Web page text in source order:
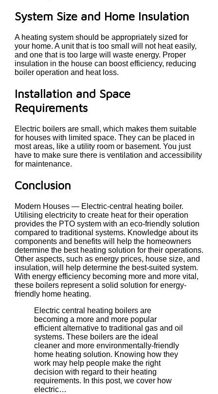
System Size and Home Insulation
A heating system should be appropriately sized for
your home. A unit that is too small will not heat easily,
and one that is too large will waste energy. Proper
insulation in the house can boost efficiency, reducing
boiler operation and heat loss.
Installation and Space
Requirements
Electric boilers are small, which makes them suitable
for houses with limited space. They can be placed in
most areas, like a utility room or basement. You just
have to make sure there is ventilation and accessibility
for maintenance.
Conclusion
Modern Houses — Electric-central heating boiler.
Utilising electricity to create heat for their operation
provides the PTO system with an eco-friendly solution
compared to traditional systems. Knowledge about its
components and benefits will help the homeowners
determine the best heating solution for their operations.
Other aspects, such as energy prices, house size, and
insulation, will help determine the best-suited system.
With energy efficiency becoming more and more vital,
these boilers represent a solid solution for energy-
friendly home heating.
Electric central heating boilers are
becoming a more and more popular
efficient alternative to traditional gas and oil
systems. These boilers are the ideal
cleaner and more environmentally-friendly
home heating solution. Knowing how they
work may help people make the right
decision with regard to their heating
requirements. In this post, we cover how
electric…